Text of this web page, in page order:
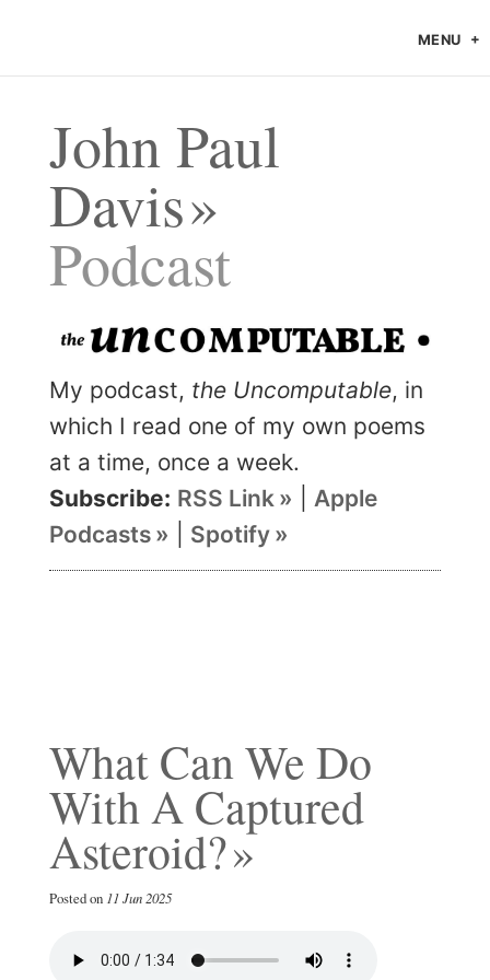
MENU
John Paul
Davis
Podcast
My podcast, the Uncomputable, in
which I read one of my own poems
at a time, once a week.
Subscribe: RSS Link
Apple
Podcasts
Spotify
What Can We Do
With A Captured
Asteroid?
Posted on 11 Jun 2025